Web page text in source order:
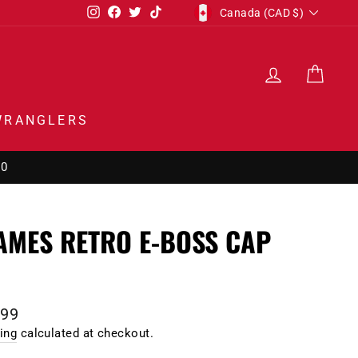
Instagram
Facebook
TwitterTikTokCURRENCY
Canada (CAD $)
LOG IN
RETRO E-BOSS CAP
calculated at checkout.